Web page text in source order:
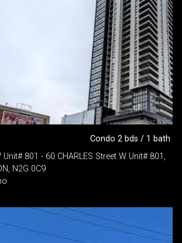
Condo 2 bds / 1 bath
801 - 60 CHARLES Street W Unit# 801,
N2G 0C9